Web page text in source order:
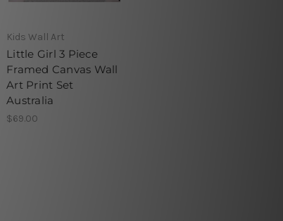
Kids Wall Art
Little Girl 3 Piece
Framed Canvas Wall
Art Print Set
Australia
$69.00